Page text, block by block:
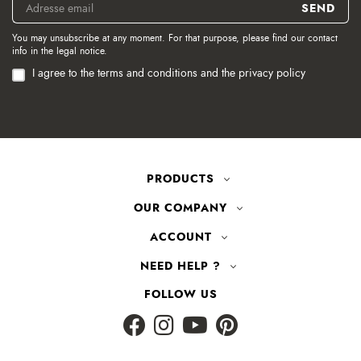
You may unsubscribe at any moment. For that purpose, please find our contact
info in the legal notice.
I agree to the terms and conditions and the privacy policy
PRODUCTS
OUR COMPANY
ACCOUNT
NEED HELP ?
FOLLOW US